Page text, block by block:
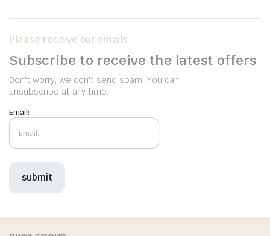
Please receive our emails
Subscribe to receive the latest offers
Don't worry, we don't send spam! You can
unsubscribe at any time.
Email: